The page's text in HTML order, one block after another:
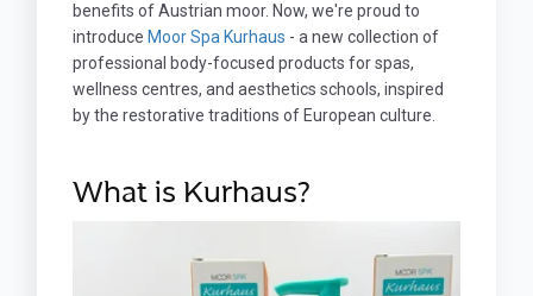
benefits of Austrian moor. Now, we're proud to
introduce Moor Spa Kurhaus - a new collection of
professional body-focused products for spas,
wellness centres, and aesthetics schools, inspired
by the restorative traditions of European culture.
What is Kurhaus?